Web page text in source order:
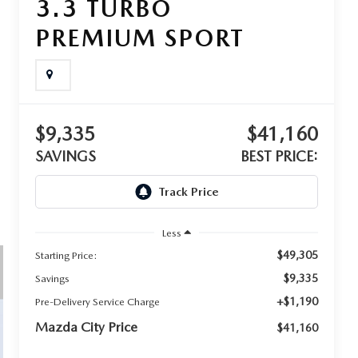
3.3 TURBO
PREMIUM SPORT
$9,335
SAVINGS
$41,160
BEST PRICE:
Less
Starting Price:
$49,305
Savings $9,335
Pre-Delivery Service Charge +$1,190
Mazda City Price $41,160